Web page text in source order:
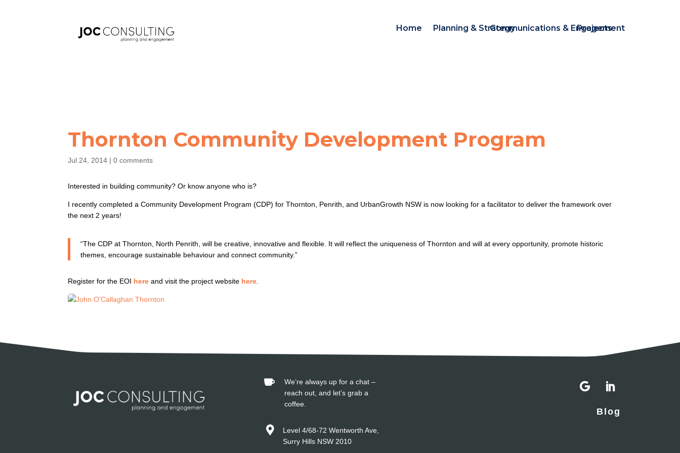
Home Planning & StrategyCommunications & Engagement
Projects
Thornton Community Development Program
Jul 24, 2014 |0 comments
Interested in building community? Or know anyone who is?
I recently completed a Community Development Program (CDP) for Thornton, Penrith, and UrbanGrowth NSW is now looking for a facilitator to deliver the framework over
the next 2 years!
“The CDP at Thornton, North Penrith, will be creative, innovative and flexible. It will reflect the uniqueness of Thornton and will at every opportunity, promote historic
themes, encourage sustainable behaviour and connect community.”
Register for the EOI here and visit the project website here.


Blog